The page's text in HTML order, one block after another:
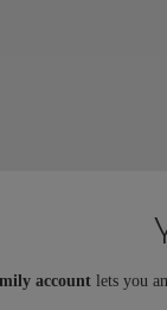
accountlets you